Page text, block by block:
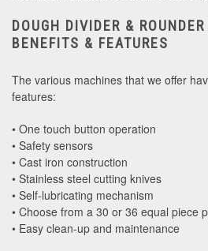
DOUGH DIVIDER &
BENEFITS & FEATURES
The various machines that we offer
features:
• One touch button operation
• Safety sensors
• Cast iron construction
• Stainless steel cutting knives
• Self-lubricating mechanism
• Choose from a 30 or 36 equal piece
• Easy clean-up and maintenance